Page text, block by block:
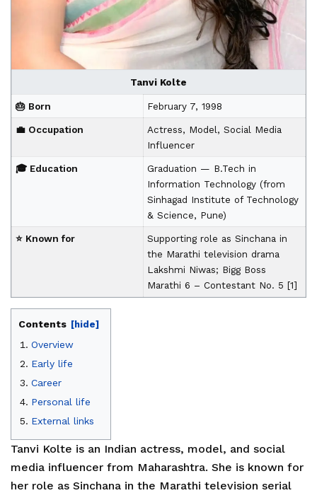
Tanvi Kolte
🎂 Born February 7, 1998
💼 Occupation
Actress, Model, Social Media
Influencer
🎓 Education
Graduation — B.Tech in
Information Technology (from
Sinhagad Institute of Technology
& Science, Pune)
⭐ Known for
Supporting role as Sinchana in
the Marathi television drama
Lakshmi Niwas; Bigg Boss
Marathi 6 – Contestant No. 5 [1]
Contents [hide]
Overview
Early life
Career
Personal life
External links
Tanvi Kolte is an Indian actress, model, and social
media influencer from Maharashtra. She is known for
her role as Sinchana in the Marathi television serial